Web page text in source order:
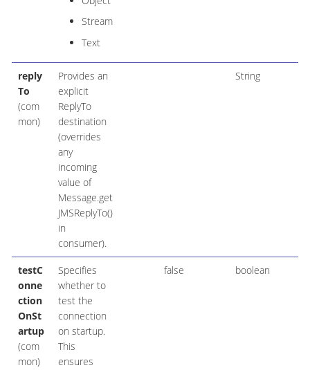
Stream
Text
reply
To
(com
mon)
Provides an
explicit
ReplyTo
destination
(overrides
any
incoming
value of
Message.get
JMSReplyTo()
in
consumer).
String
testC
onne
ction
OnSt
artup
(com
mon)
Specifies
whether to
test the
connection
on startup.
This
ensures
false boolean